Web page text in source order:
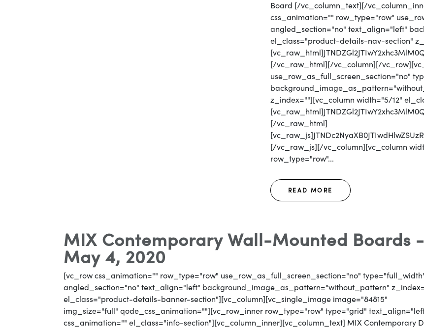
Board [/vc_column_text][/
css_animation="" row_type="row"
angled_section="no" text_align="left"
el_class="product-details-nav-section"
[/vc_raw_html][/vc_column][/
use_row_as_full_screen_section="no"
z_index=""][vc_column width="5/12"
[/vc_raw_html]
[/vc_raw_js][/vc_column][vc_column
row_type="row"...
READ MORE
MIX Contemporary Wall-Mounted Boards -
May 4, 2020
[vc_row css_animation="" row_type="row" use_row_as_full_screen_section="no"
angled_section="no" text_align="left" background_image_as_pattern="without_pattern"
el_class="product-details-banner-section"][vc_column][vc_single_image image="84815"
img_size="full" qode_css_animation=""][vc_row_inner row_type="row" type="grid"
css_animation="" el_class="info-section"][vc_column_inner][vc_column_text] MIX Contemporary